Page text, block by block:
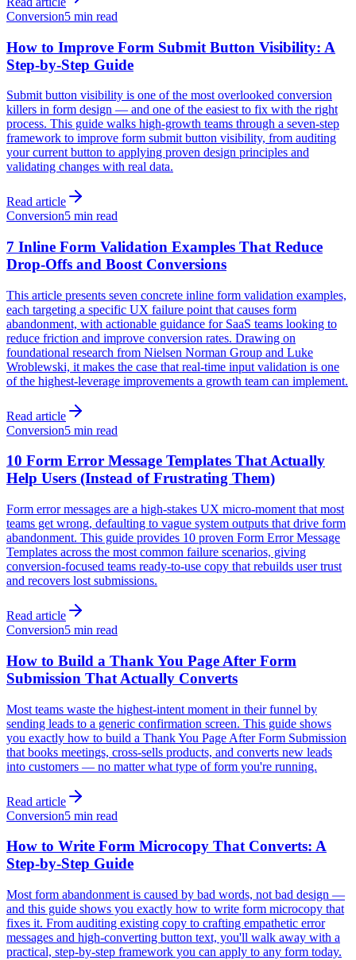
Conversion5 min read
How to Improve Form Submit Button Visibility: A
Step-by-Step Guide
Submit button visibility is one of the most overlooked conversion
killers in form design — and one of the easiest to fix with the right
process. This guide walks high-growth teams through a seven-step
framework to improve form submit button visibility, from auditing
your current button to applying proven design principles and
validating changes with real data.
Read article
Conversion5 min read
7 Inline Form Validation Examples That Reduce
Drop-Offs and Boost Conversions
This article presents seven concrete inline form validation examples,
each targeting a specific UX failure point that causes form
abandonment, with actionable guidance for SaaS teams looking to
reduce friction and improve conversion rates. Drawing on
foundational research from Nielsen Norman Group and Luke
Wroblewski, it makes the case that real-time input validation is one
of the highest-leverage improvements a growth team can implement.
Read article
Conversion5 min read
10 Form Error Message Templates That Actually
Help Users (Instead of Frustrating Them)
Form error messages are a high-stakes UX micro-moment that most
teams get wrong, defaulting to vague system outputs that drive form
abandonment. This guide provides 10 proven Form Error Message
Templates across the most common failure scenarios, giving
conversion-focused teams ready-to-use copy that rebuilds user trust
and recovers lost submissions.
Read article
Conversion5 min read
How to Build a Thank You Page After Form
Submission That Actually Converts
Most teams waste the highest-intent moment in their funnel by
sending leads to a generic confirmation screen. This guide shows
you exactly how to build a Thank You Page After Form Submission
that books meetings, cross-sells products, and converts new leads
into customers — no matter what type of form you're running.
Read article
Conversion5 min read
How to Write Form Microcopy That Converts: A
Step-by-Step Guide
Most form abandonment is caused by bad words, not bad design —
and this guide shows you exactly how to write form microcopy that
fixes it. From auditing existing copy to crafting empathetic error
messages and high-converting button text, you'll walk away with a
practical, step-by-step framework you can apply to any form today.